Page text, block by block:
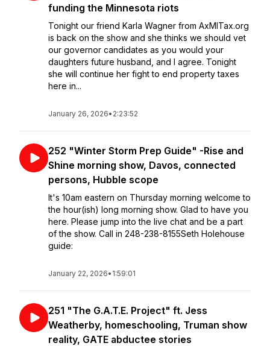
funding the Minnesota riots
Tonight our friend Karla Wagner from AxMITax.org
is back on the show and she thinks we should vet
our governor candidates as you would your
daughters future husband, and I agree. Tonight
she will continue her fight to end property taxes
here in...
January 26, 2026• 2:23:52
252 "Winter Storm Prep Guide" -Rise and
Shine morning show, Davos, connected
persons, Hubble scope
It's 10am eastern on Thursday morning welcome to
the hour(ish) long morning show. Glad to have you
here. Please jump into the live chat and be a part
of the show. Call in 248-238-8155Seth Holehouse
guide:
January 22, 2026• 1:59:01
251 "The G.A.T.E. Project" ft. Jess
Weatherby, homeschooling, Truman show
reality, GATE abductee stories